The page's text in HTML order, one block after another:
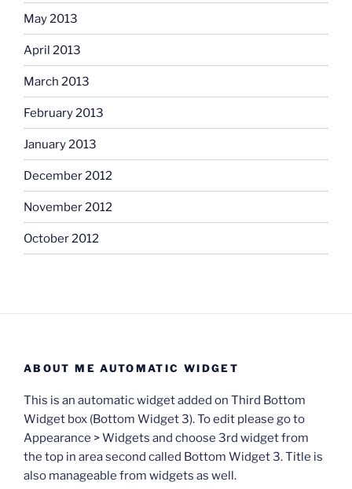
May 2013
April 2013
March 2013
February 2013
January 2013
December 2012
November 2012
October 2012
ABOUT ME AUTOMATIC WIDGET
This is an automatic widget added on Third Bottom
Widget box (Bottom Widget 3). To edit please go to
Appearance > Widgets and choose 3rd widget from
the top in area second called Bottom Widget 3. Title is
also manageable from widgets as well.